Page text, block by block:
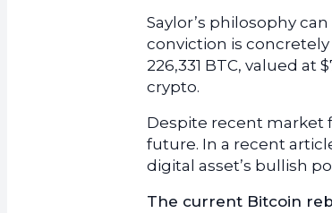
Saylor’s philosophy
conviction is
226,331 BTC, valued
crypto.
Despite recent market
future. In a recent
digital asset’s bullish
The current Bitcoin